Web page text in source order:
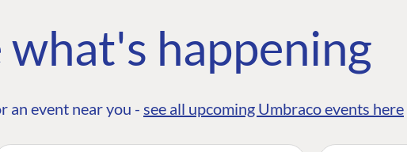
what's happening
an event near you - see all upcoming Umbraco events here